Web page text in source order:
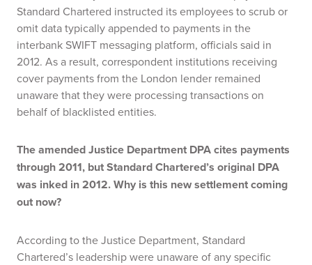
Standard Chartered instructed its employees to scrub or
omit data typically appended to payments in the
interbank SWIFT messaging platform, officials said in
2012. As a result, correspondent institutions receiving
cover payments from the London lender remained
unaware that they were processing transactions on
behalf of blacklisted entities.
The amended Justice Department DPA cites payments
through 2011, but Standard Chartered’s original DPA
was inked in 2012. Why is this new settlement coming
out now?
According to the Justice Department, Standard
Chartered’s leadership were unaware of any specific